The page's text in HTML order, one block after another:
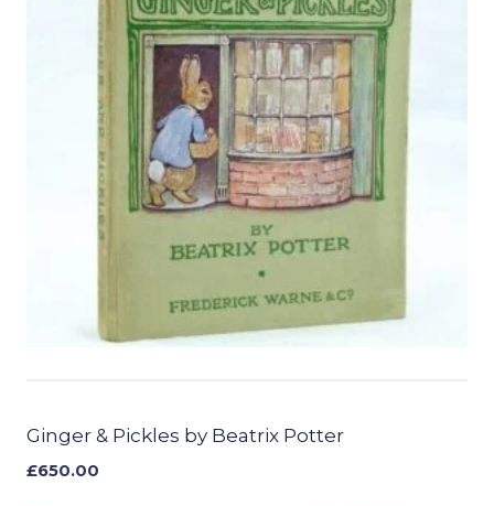
Ginger & Pickles by Beatrix Potter
£650.00